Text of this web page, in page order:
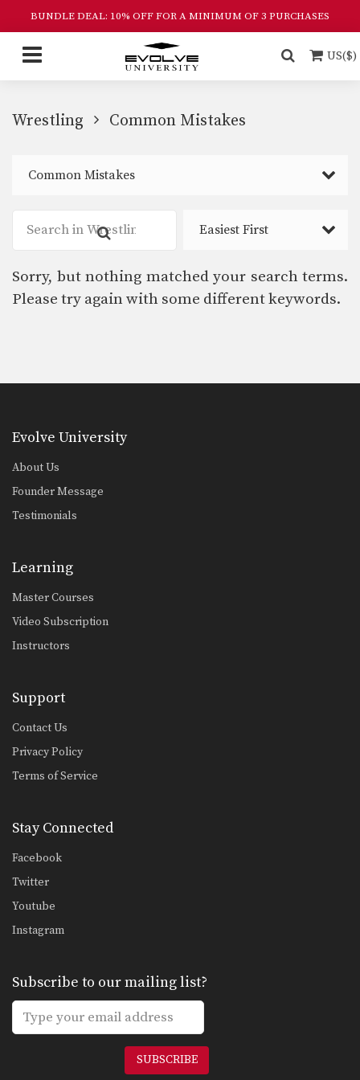
BUNDLE DEAL: 10% OFF FOR A MINIMUM OF 3 PURCHASES
US($)
Wrestling Common Mistakes
Common Mistakes
Easiest First
Sorry, but nothing matched your search terms.
Please try again with some different keywords.
Evolve University
About Us
Founder Message
Testimonials
Learning
Master Courses
Video Subscription
Instructors
Support
Contact Us
Privacy Policy
Terms of Service
Stay Connected
Facebook
Twitter
Youtube
Instagram
Subscribe to our mailing list?
SUBSCRIBE